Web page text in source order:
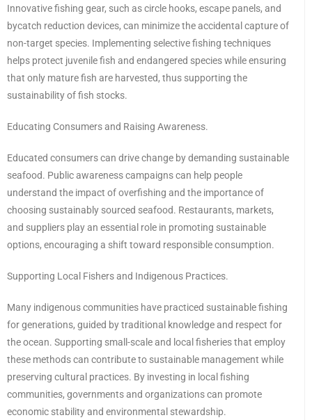
Innovative fishing gear, such as circle hooks, escape panels, and
bycatch reduction devices, can minimize the accidental capture of
non-target species. Implementing selective fishing techniques
helps protect juvenile fish and endangered species while ensuring
that only mature fish are harvested, thus supporting the
sustainability of fish stocks.
Educating Consumers and Raising Awareness.
Educated consumers can drive change by demanding sustainable
seafood. Public awareness campaigns can help people
understand the impact of overfishing and the importance of
choosing sustainably sourced seafood. Restaurants, markets,
and suppliers play an essential role in promoting sustainable
options, encouraging a shift toward responsible consumption.
Supporting Local Fishers and Indigenous Practices.
Many indigenous communities have practiced sustainable fishing
for generations, guided by traditional knowledge and respect for
the ocean. Supporting small-scale and local fisheries that employ
these methods can contribute to sustainable management while
preserving cultural practices. By investing in local fishing
communities, governments and organizations can promote
economic stability and environmental stewardship.